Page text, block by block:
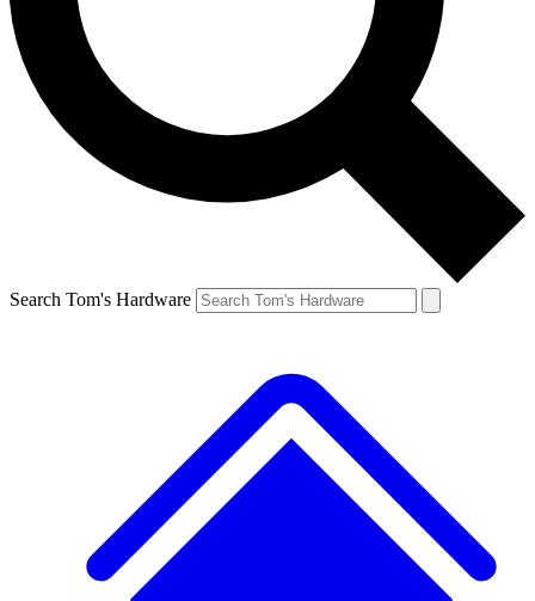
Search Tom's Hardware